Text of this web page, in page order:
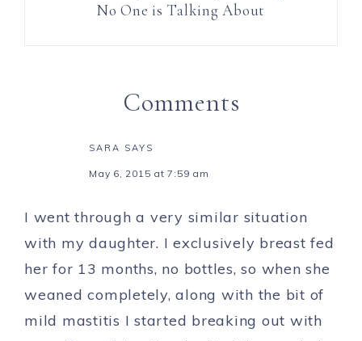
No One is Talking About
Comments
SARA SAYS
May 6, 2015 at 7:59 am
I went through a very similar situation
with my daughter. I exclusively breast fed
her for 13 months, no bottles, so when she
weaned completely, along with the bit of
mild mastitis I started breaking out with